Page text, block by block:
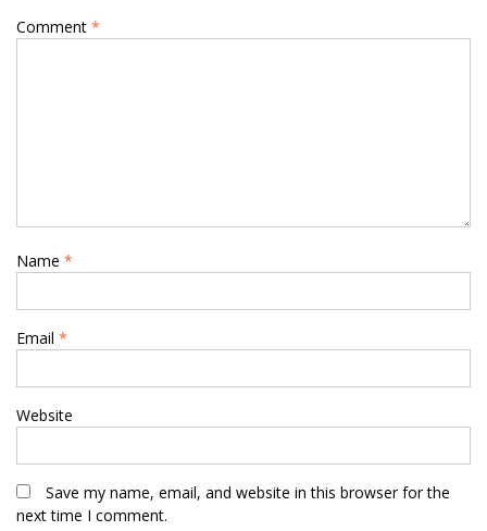
Comment *
Name *
Email *
Website
Save my name, email, and website in this browser for the
next time I comment.